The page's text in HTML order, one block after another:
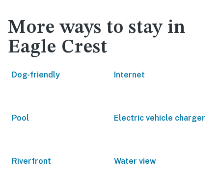
More ways to stay in
Eagle Crest
Dog-friendly Internet
Pool Electric vehicle charger
Riverfront Water view